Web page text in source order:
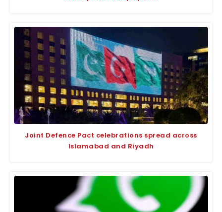
Joint Defence Pact celebrations spread across
Islamabad and Riyadh